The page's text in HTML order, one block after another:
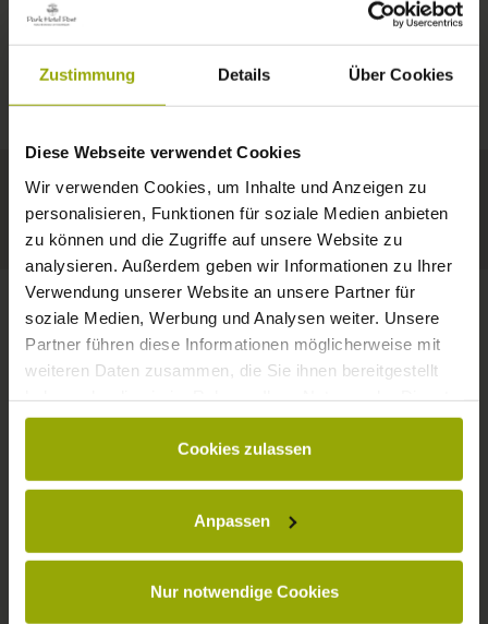
Zustimmung Details Über Cookies
Diese Webseite verwendet Cookies
Wir verwenden Cookies, um Inhalte und Anzeigen zu
personalisieren, Funktionen für soziale Medien anbieten
zu können und die Zugriffe auf unsere Website zu
analysieren. Außerdem geben wir Informationen zu Ihrer
Verwendung unserer Website an unsere Partner für
soziale Medien, Werbung und Analysen weiter. Unsere
Partner führen diese Informationen möglicherweise mit
weiteren Daten zusammen, die Sie ihnen bereitgestellt
gesammelt haben.
Cookies zulassen
Anpassen
Nur notwendige Cookies
A COMFY BED,
FREIBURG
BLACK FOREST
MARGRÄFLERLAND
KAISERSTUHL
Today Tomorrow 2026-08-10
32°C 34°C
Your hotel in Freiburg
CONTACT
Wishes, questions, enquiries?
Please don't hesitate to get in touch:
Tel: +49 (0)761 - 385 480